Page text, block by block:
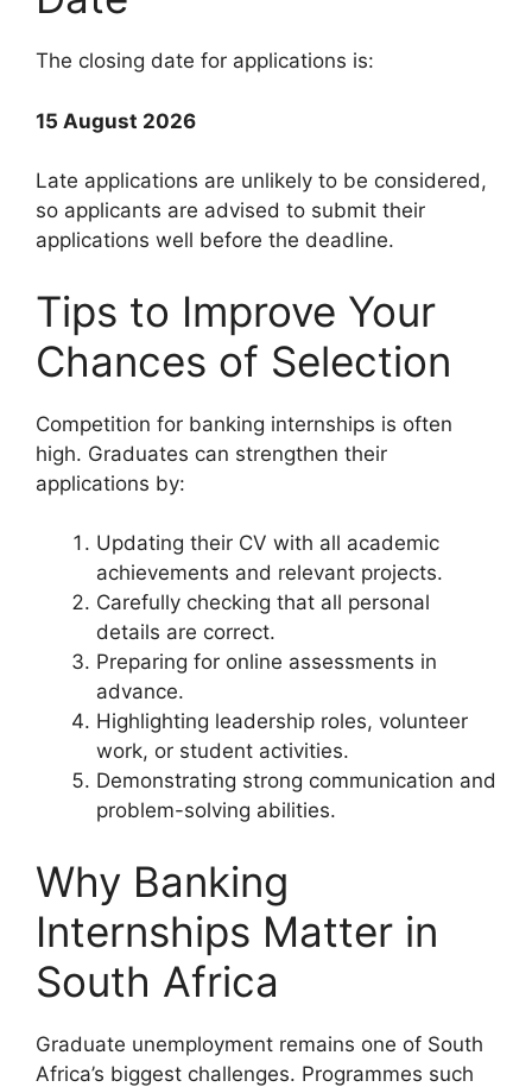
The closing date for applications is:
15 August 2026
Late applications are unlikely to be considered,
so applicants are advised to submit their
applications well before the deadline.
Tips to Improve Your
Chances of Selection
Competition for banking internships is often
high. Graduates can strengthen their
applications by:
Updating their CV with all academic
achievements and relevant projects.
Carefully checking that all personal
details are correct.
Preparing for online assessments in
advance.
Highlighting leadership roles, volunteer
work, or student activities.
Demonstrating strong communication and
problem-solving abilities.
Why Banking
Internships Matter in
South Africa
Graduate unemployment remains one of South
Africa’s biggest challenges. Programmes such